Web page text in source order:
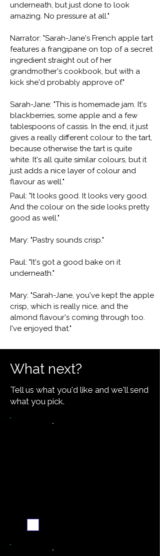
underneath, but just done to look
amazing. No pressure at all."
Narrator: "Sarah-Jane's French apple tart
features a frangipane on top of a secret
ingredient straight out of her
grandmother's cookbook, but with a
kick she'd probably approve of."
Sarah-Jane: "This is homemade jam. It's
blackberries, some apple and a few
tablespoons of cassis. In the end, it just
gives a really different colour to the tart,
because otherwise the tart is quite
white. It's all quite similar colours, but it
just adds a nice layer of colour and
flavour as well."
Paul: "It looks good. It looks very good.
And the colour on the side looks pretty
good as well."
Mary: "Pastry sounds crisp."
Paul: "It's got a good bake on it
underneath."
Mary: "Sarah-Jane, you've kept the apple
crisp, which is really nice, and the
almond flavour's coming through too.
I've enjoyed that."
What next?
Tell us what you'd like and we'll send
what you pick.